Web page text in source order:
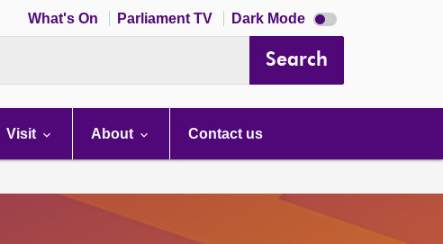
What's On Parliament TV Dark Mode Dark
mode
Search
Visit About Contact us